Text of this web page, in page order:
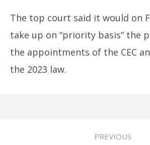
The top court said it would on
take up on “priority basis” the
the appointments of the CEC
the 2023 law.
PREVIOUS